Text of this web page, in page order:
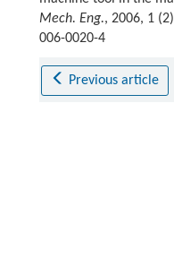
Mech. Eng., 2006, 1
006-0020-4
Previous article